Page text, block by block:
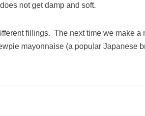
not get damp and soft.
fillings. The next time we make a
mayonnaise (a popular Japanese